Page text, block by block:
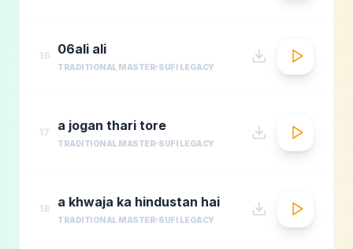
16 06ali ali
TRADITIONAL MASTER SUFI LEGACY
17 a jogan thari tore
TRADITIONAL MASTER SUFI LEGACY
18 a khwaja ka hindustan hai
TRADITIONAL MASTER SUFI LEGACY